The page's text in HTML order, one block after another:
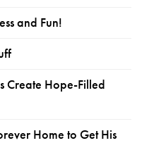
and Fun!
Create Hope-Filled
Home to Get His